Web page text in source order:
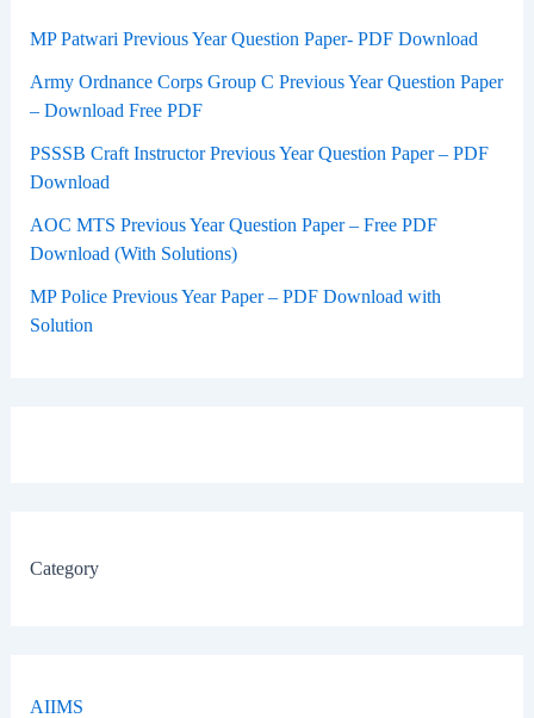
MP Patwari Previous Year Question Paper- PDF Download
Army Ordnance Corps Group C Previous Year Question Paper
– Download Free PDF
PSSSB Craft Instructor Previous Year Question Paper – PDF
Download
AOC MTS Previous Year Question Paper – Free PDF
Download (With Solutions)
MP Police Previous Year Paper – PDF Download with
Solution
Category
AIIMS